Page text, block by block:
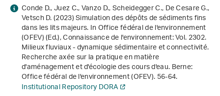
Conde D., Juez C., Vanzo D., Scheidegger C., De Cesare G.,
Vetsch D. (2023) Simulation des dépôts de sédiments fins
dans les lits majeurs. In Office fédéral de l'environnement
(OFEV) (Ed.),Connaissance de l'environnement: Vol. 2302.
Milieux fluviaux - dynamique sédimentaire et connectivité.
Recherche axée sur la pratique en matière
d'aménagement et d'écologie des cours d'eau. Berne:
Office fédéral de l'environnement (OFEV). 56-64.
Institutional Repository DORA